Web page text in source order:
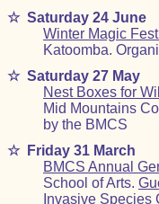
☆ Saturday 24 June
Winter Magic
Katoomba.
☆ Saturday 27 May
Nest Boxes for
Mid Mountains
by the BMCS
☆
Friday 31 March
BMCS Annual
School of Arts.
Invasive Species